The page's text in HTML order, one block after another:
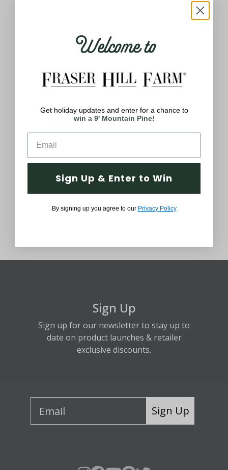
holiday decor means to you. If you
aren't satisfied with your product,
Thought and Care
Sign Up
Sign up for our newsletter to stay up to
date on product launches & retailer
exclusive discounts.
Sign Up
Welcome to
Get holiday updates and enter for a chance to
win a 9' Mountain Pine!
Sign Up & Enter to Win
By signing up you agree to our Privacy Policy